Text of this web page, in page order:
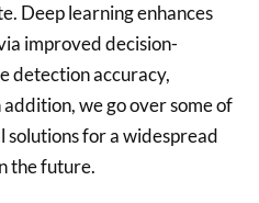
Deep learning enhances
improved decision-
detection accuracy,
we go over some of
solutions for a widespread
the future.